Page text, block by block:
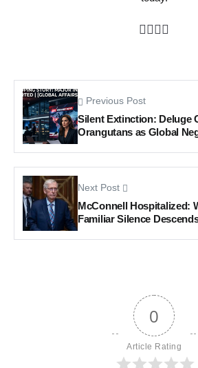
Previous Post
Silent Extinction: Deluge
Orangutans as Global
Next Post
McConnell Hospitalized:
Familiar Silence
0
Article Rating